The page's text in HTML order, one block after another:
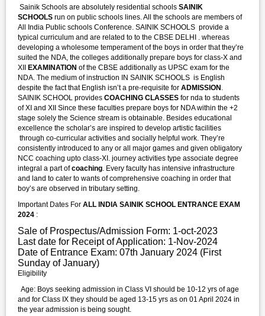
Sainik Schools are absolutely residential schools SAINIK
SCHOOLS run on public schools lines. All the schools are members of
All India Public schools Conference. SAINIK SCHOOLS provide a
typical curriculum and are related to to the CBSE DELHI . whereas
developing a wholesome temperament of the boys in order that they’re
suited the NDA, the colleges additionally prepare boys for class-X and
XII
EXAMINATION of the CBSE additionally as UPSC exam for the
NDA. The medium of instruction IN SAINIK SCHOOLS is English
despite the fact that English isn’t a pre-requisite for ADMISSION .
SAINIK SCHOOL provides COACHING CLASSES for nda to students
of XI and XII Since these faculties prepare boys for NDA within the +2
stage solely the Science stream is obtainable. Besides educational
excellence the scholar’s are inspired to develop artistic facilities
through co-curricular activities and socially helpful work. They’re
consistently introduced to any or all major games and given obligatory
NCC coaching upto class-XI. journey activities type associate degree
integral a part ofcoaching. Every faculty has intensive infrastructure
and land to cater to wants of comprehensive coaching in order that
boy’s are observed in tributary setting.
Important Dates For ALL INDIA SAINIK SCHOOL ENTRANCE EXAM
2024 :
Sale of Prospectus/Admission Form: 1-oct-2023
Last date for Receipt of Application: 1-Nov-2024
Date of Entrance Exam: 07th January 2024 (First
Sunday of January)
Eligibility
Age: Boys seeking admission in Class VI should be 10-12 yrs of age
and for Class IX they should be aged 13-15 yrs as on 01 April 2024 in
the year admission is being sought.